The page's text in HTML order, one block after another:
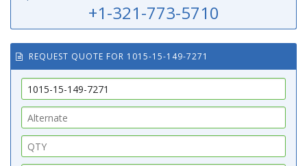
+1-321-773-5710
REQUEST QUOTE FOR 1015-15-149-7271